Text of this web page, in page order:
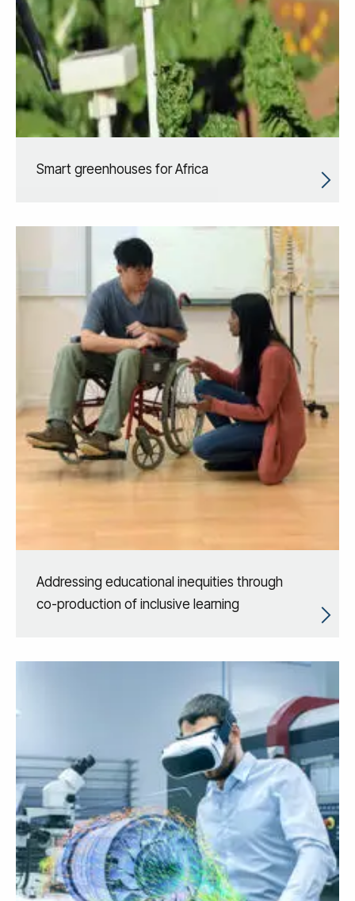
Smart greenhouses for Africa
Addressing educational inequities through
co-production of inclusive learning